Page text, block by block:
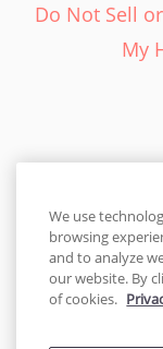
Do Not Sell
My
We use
browsing
and to analyze
our website. By
of cookies.